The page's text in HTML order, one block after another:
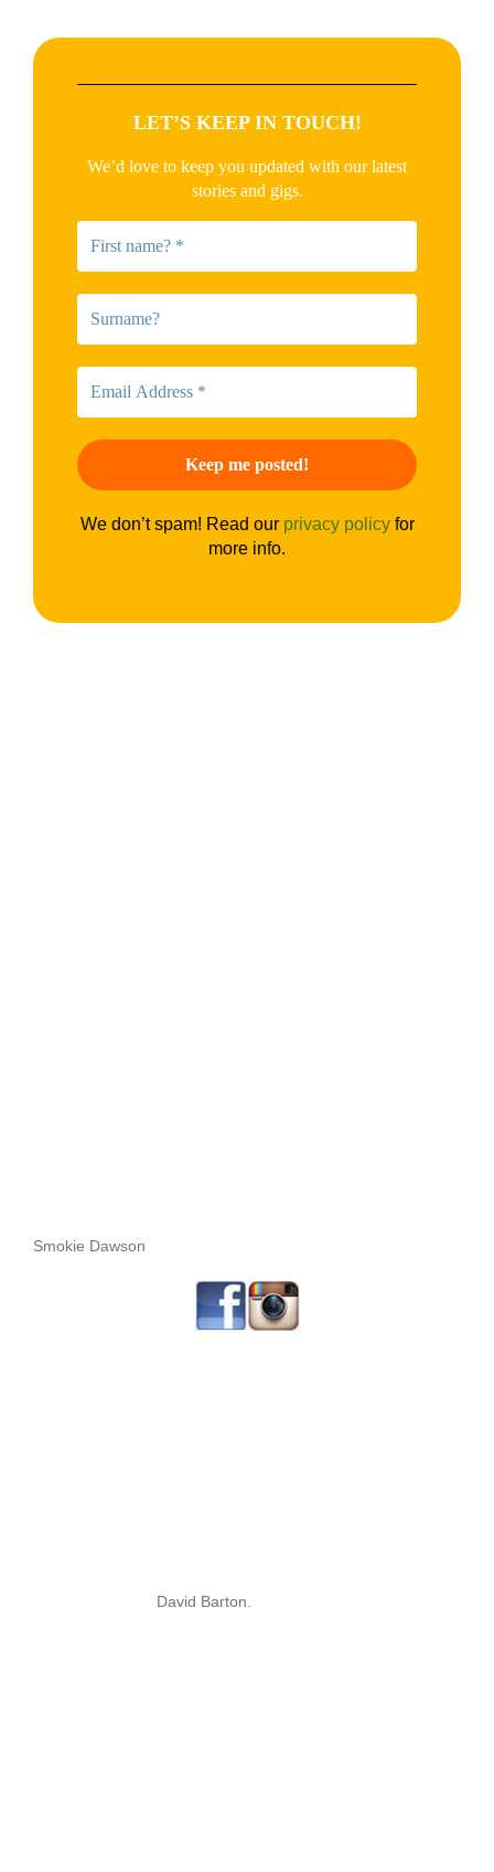
LET’S KEEP IN TOUCH!
We’d love to keep you updated with our latest
stories and gigs.
We don’t spam! Read our privacy policyfor
more info.
Smokie Dawson
David Barton.